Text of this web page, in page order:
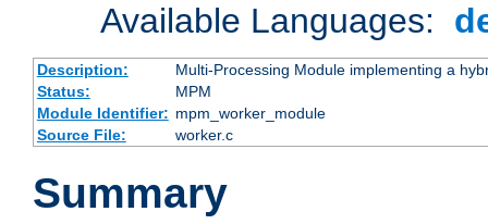
Available Languages:
Description:
Multi-Processing Module implementing a
Status:
MPM
Module Identifier: mpm_worker_module
Source File:
worker.c
Summary